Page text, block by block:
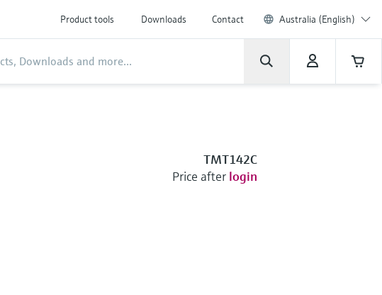
Product tools Downloads Contact Australia (English)
TMT142C
Price after login